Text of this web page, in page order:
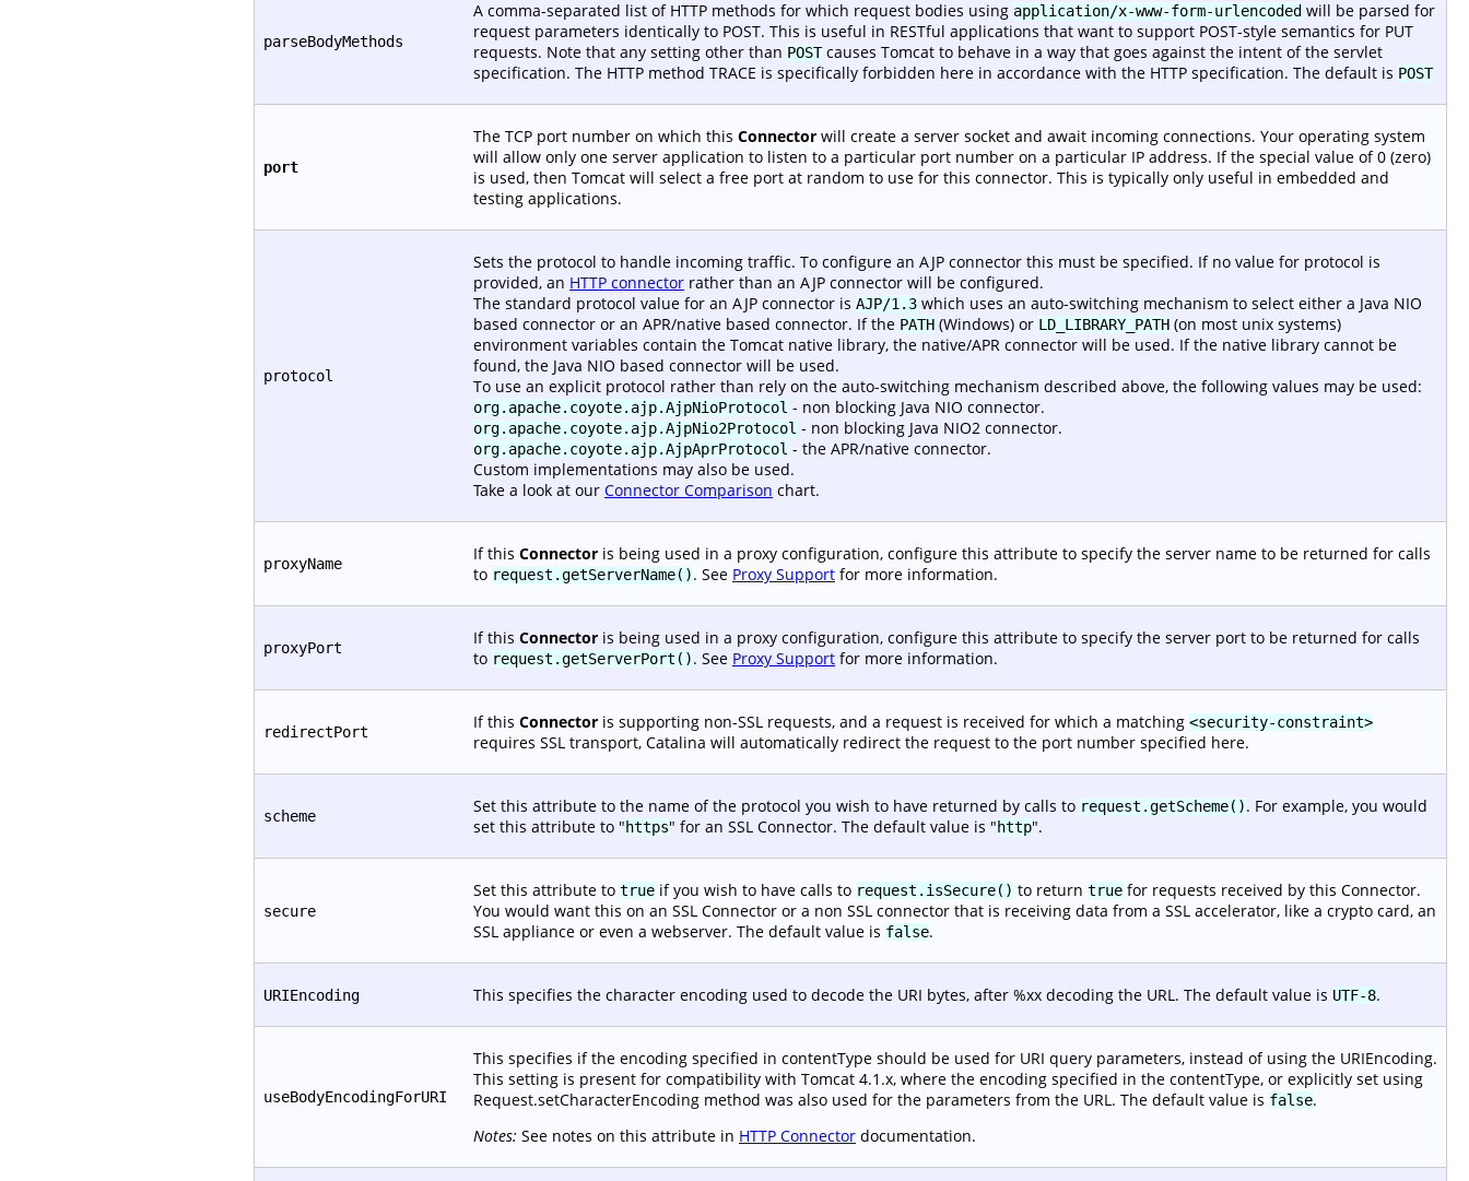
parseBodyMethods
A comma-separated list of HTTP methods for which request bodies using application/x-www-form-urlencoded will be parsed for
request parameters identically to POST. This is useful in RESTful applications that want to support POST-style semantics for PUT
requests. Note that any setting other than POSTcauses Tomcat to behave in a way that goes against the intent of the servlet
specification. The HTTP method TRACE is specifically forbidden here in accordance with the HTTP specification. The default is POST
port
The TCP port number on which this Connector will create a server socket and await incoming connections. Your operating system
will allow only one server application to listen to a particular port number on a particular IP address. If the special value of 0 (zero)
is used, then Tomcat will select a free port at random to use for this connector. This is typically only useful in embedded and
testing applications.
protocol
Sets the protocol to handle incoming traffic. To configure an AJP connector this must be specified. If no value for protocol is
provided, an HTTP connector rather than an AJP connector will be configured.
The standard protocol value for an AJP connector is AJP/1.3 which uses an auto-switching mechanism to select either a Java NIO
based connector or an APR/native based connector. If the PATH (Windows) or LD_LIBRARY_PATH (on most unix systems)
environment variables contain the Tomcat native library, the native/APR connector will be used. If the native library cannot be
found, the Java NIO based connector will be used.
To use an explicit protocol rather than rely on the auto-switching mechanism described above, the following values may be used:
org.apache.coyote.ajp.AjpNioProtocol - non blocking Java NIO connector.
org.apache.coyote.ajp.AjpNio2Protocol - non blocking Java NIO2 connector.
org.apache.coyote.ajp.AjpAprProtocol - the APR/native connector.
Custom implementations may also be used.
Take a look at our Connector Comparison chart.
proxyName If this Connector is being used in a proxy configuration, configure this attribute to specify the server name to be returned for calls
to request.getServerName(). See Proxy Support for more information.
proxyPort If this Connector is being used in a proxy configuration, configure this attribute to specify the server port to be returned for calls
to request.getServerPort(). See Proxy Support for more information.
redirectPort If this Connector is supporting non-SSL requests, and a request is received for which a matching <security-constraint>
requires SSL transport, Catalina will automatically redirect the request to the port number specified here.
scheme Set this attribute to the name of the protocol you wish to have returned by calls to request.getScheme(). For example, you would
set this attribute to "https" for an SSL Connector. The default value is "http".
secure
Set this attribute to true if you wish to have calls to request.isSecure() to return true for requests received by this Connector.
You would want this on an SSL Connector or a non SSL connector that is receiving data from a SSL accelerator, like a crypto card, an
SSL appliance or even a webserver. The default value is false.
URIEncoding This specifies the character encoding used to decode the URI bytes, after %xx decoding the URL. The default value is UTF-8.
useBodyEncodingForURI
This specifies if the encoding specified in contentType should be used for URI query parameters, instead of using the URIEncoding.
This setting is present for compatibility with Tomcat 4.1.x, where the encoding specified in the contentType, or explicitly set using
Request.setCharacterEncoding method was also used for the parameters from the URL. The default value is false.
Notes: See notes on this attribute in HTTP Connector documentation.